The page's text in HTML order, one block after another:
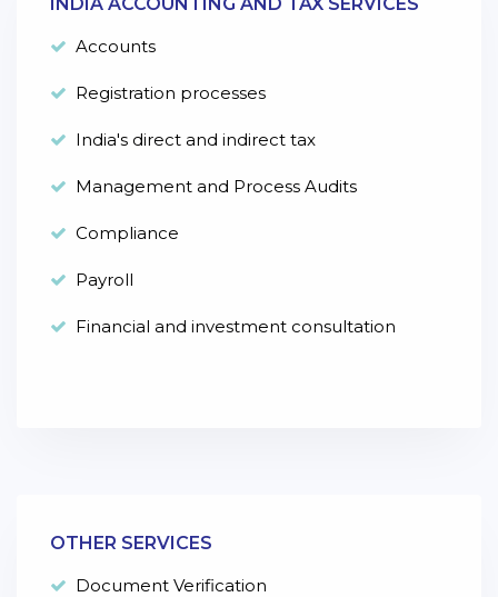
Accounts
Registration processes
India's direct and indirect tax
Management and Process Audits
Compliance
Payroll
Financial and investment consultation
OTHER SERVICES
Document Verification